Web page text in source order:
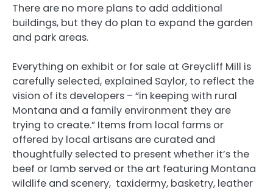
There are no more plans to add additional
buildings, but they do plan to expand the garden
and park areas.
Everything on exhibit or for sale at Greycliff Mill is
carefully selected, explained Saylor, to reflect the
vision of its developers – “in keeping with rural
Montana and a family environment they are
trying to create.” Items from local farms or
offered by local artisans are curated and
thoughtfully selected to present whether it’s the
beef or lamb served or the art featuring Montana
wildlife and scenery, taxidermy, basketry, leather